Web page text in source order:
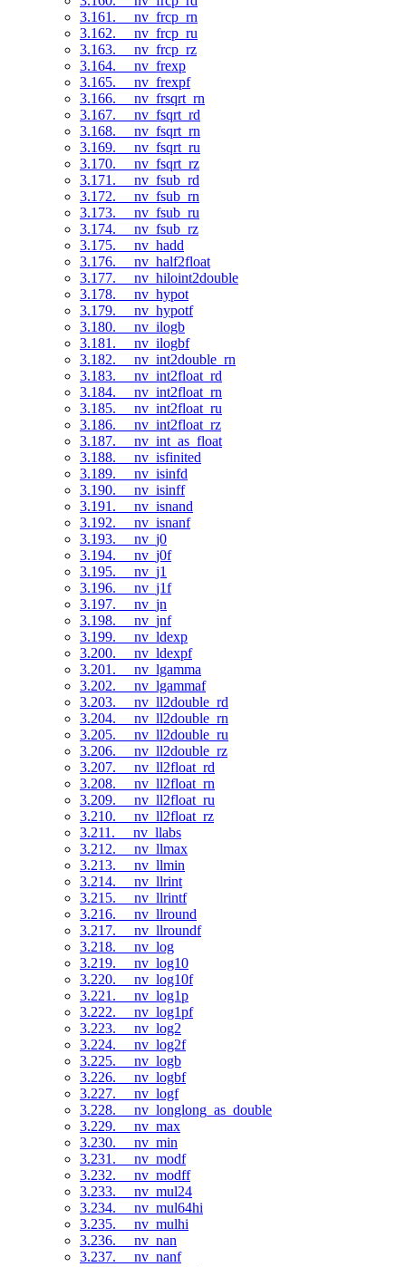
3.161. __nv_frcp_rn
3.162. __nv_frcp_ru
3.163. __nv_frcp_rz
3.164. __nv_frexp
3.165. __nv_frexpf
3.166. __nv_frsqrt_rn
3.167. __nv_fsqrt_rd
3.168. __nv_fsqrt_rn
3.169. __nv_fsqrt_ru
3.170. __nv_fsqrt_rz
3.171. __nv_fsub_rd
3.172. __nv_fsub_rn
3.173. __nv_fsub_ru
3.174. __nv_fsub_rz
3.175. __nv_hadd
3.176. __nv_half2float
3.177. __nv_hiloint2double
3.178. __nv_hypot
3.179. __nv_hypotf
3.180. __nv_ilogb
3.181. __nv_ilogbf
3.182. __nv_int2double_rn
3.183. __nv_int2float_rd
3.184. __nv_int2float_rn
3.185. __nv_int2float_ru
3.186. __nv_int2float_rz
3.187. __nv_int_as_float
3.188. __nv_isfinited
3.189. __nv_isinfd
3.190. __nv_isinff
3.191. __nv_isnand
3.192. __nv_isnanf
3.193. __nv_j0
3.194. __nv_j0f
3.195. __nv_j1
3.196. __nv_j1f
3.197. __nv_jn
3.198. __nv_jnf
3.199. __nv_ldexp
3.200. __nv_ldexpf
3.201. __nv_lgamma
3.202. __nv_lgammaf
3.203. __nv_ll2double_rd
3.204. __nv_ll2double_rn
3.205. __nv_ll2double_ru
3.206. __nv_ll2double_rz
3.207. __nv_ll2float_rd
3.208. __nv_ll2float_rn
3.209. __nv_ll2float_ru
3.210. __nv_ll2float_rz
3.211. __nv_llabs
3.212. __nv_llmax
3.213. __nv_llmin
3.214. __nv_llrint
3.215. __nv_llrintf
3.216. __nv_llround
3.217. __nv_llroundf
3.218. __nv_log
3.219. __nv_log10
3.220. __nv_log10f
3.221. __nv_log1p
3.222. __nv_log1pf
3.223. __nv_log2
3.224. __nv_log2f
3.225. __nv_logb
3.226. __nv_logbf
3.227. __nv_logf
3.228. __nv_longlong_as_double
3.229. __nv_max
3.230. __nv_min
3.231. __nv_modf
3.232. __nv_modff
3.233. __nv_mul24
3.234. __nv_mul64hi
3.235. __nv_mulhi
3.236. __nv_nan
3.237. __nv_nanf